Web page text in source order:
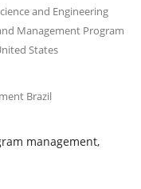
and Engineering
Management Program
States
Brazil
management,